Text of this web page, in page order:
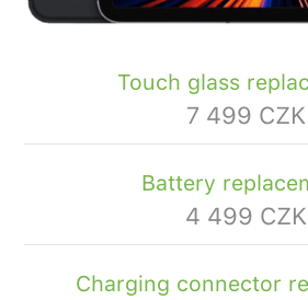
Touch glass
7 499 CZK
Battery
4 499 CZK
Charging connector